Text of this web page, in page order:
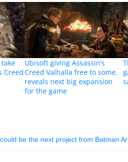
Creed
Ubisoft giving Assassin’s
Creed Valhalla free to some,
reveals next big expansion
for the game
be the next project from Batman